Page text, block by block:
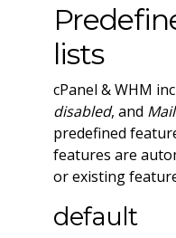
lists
cPanel & WHM
disabled, and
predefined
features are
or existing
default